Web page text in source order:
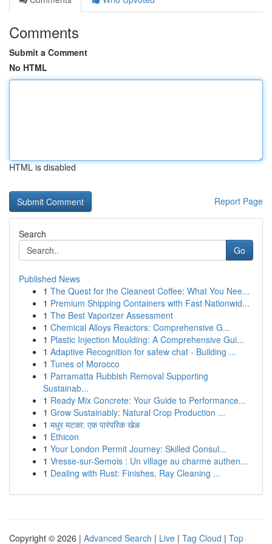
Comments
Submit a Comment
No HTML
HTML is disabled
Report Page
Search
Go
Published News
1 The Quest for the Cleanest Coffee: What You Nee...
1 Premium Shipping Containers with Fast Nationwid...
1 The Best Vaporizer Assessment
1 Chemical Alloys Reactors: Comprehensive G...
1 Plastic Injection Moulding: A Comprehensive Gui...
1 Adaptive Recognition for safew chat - Building ...
1 Tunes of Morocco
1 Parramatta Rubbish Removal Supporting
Sustainab...
1 Ready Mix Concrete: Your Guide to Performance...
1 Grow Sustainably: Natural Crop Production ...
1 मधुर मटका: एक पारंपरिक खेळ
1 Ethicon
1 Your London Permit Journey: Skilled Consul...
1 Vresse-sur-Semois : Un village au charme authen...
1 Dealing with Rust: Finishes, Ray Cleaning ...
Copyright © 2026 | Advanced Search | Live | Tag Cloud | Top